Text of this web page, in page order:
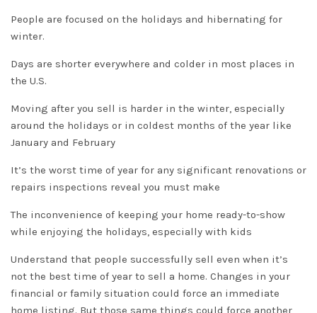
People are focused on the holidays and hibernating for
winter.
Days are shorter everywhere and colder in most places in
the U.S.
Moving after you sell is harder in the winter, especially
around the holidays or in coldest months of the year like
January and February
It’s the worst time of year for any significant renovations or
repairs inspections reveal you must make
The inconvenience of keeping your home ready-to-show
while enjoying the holidays, especially with kids
Understand that people successfully sell even when it’s
not the best time of year to sell a home. Changes in your
financial or family situation could force an immediate
home listing. But those same things could force another